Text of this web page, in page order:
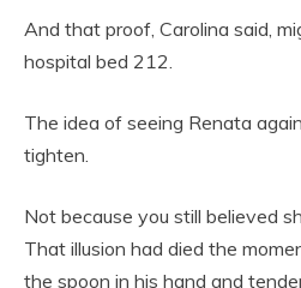
And that proof, Carolina said,
hospital bed 212.
The idea of seeing Renata
tighten.
Not because you still believed
That illusion had died the
the spoon in his hand and